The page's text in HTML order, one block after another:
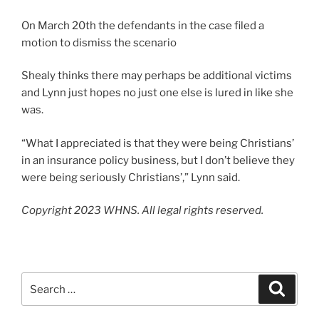
On March 20th the defendants in the case filed a
motion to dismiss the scenario
Shealy thinks there may perhaps be additional victims
and Lynn just hopes no just one else is lured in like she
was.
“What I appreciated is that they were being Christians’
in an insurance policy business, but I don’t believe they
were being seriously Christians’,” Lynn said.
Copyright 2023 WHNS. All legal rights reserved.
for: